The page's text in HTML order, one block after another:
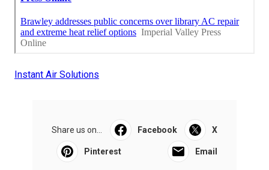
Instant Air Solutions
Share us on... Facebook X
Pinterest Email